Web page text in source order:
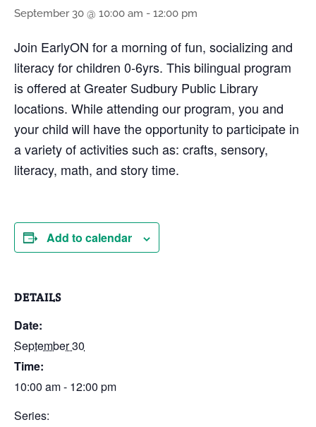
September 30 @ 10:00 am - 12:00 pm
Join EarlyON for a morning of fun, socializing and
literacy for children 0-6yrs. This bilingual program
is offered at Greater Sudbury Public Library
locations. While attending our program, you and
your child will have the opportunity to participate in
a variety of activities such as: crafts, sensory,
literacy, math, and story time.
Add to calendar
DETAILS
Date:
September 30
Time:
10:00 am - 12:00 pm
Series: